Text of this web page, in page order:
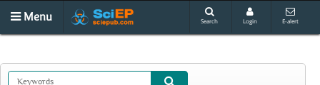
Menu Search Login E-alert